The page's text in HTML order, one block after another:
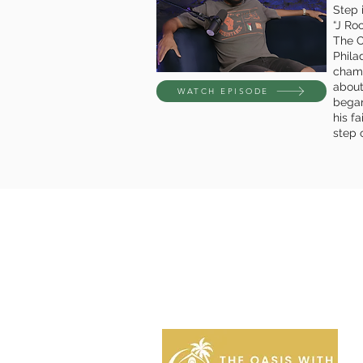
WATCH EPISODE
Step
“J
The
his
step